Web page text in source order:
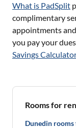
What is PadSplit
complimentary
appointments
you pay your
Savings
Rooms for
Dunedin